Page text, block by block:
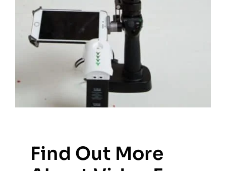
Find Out More